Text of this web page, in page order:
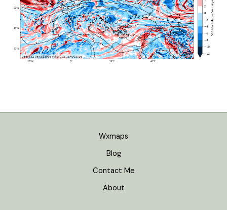
Wxmaps
Blog
Contact Me
About